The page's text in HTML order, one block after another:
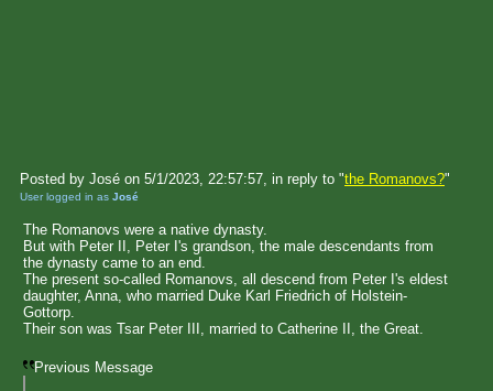
Posted by José on 5/1/2023, 22:57:57, in reply to "the Romanovs?"
User logged in as José
The Romanovs were a native dynasty.
But with Peter II, Peter I's grandson, the male descendants from
the dynasty came to an end.
The present so-called Romanovs, all descend from Peter I's eldest
daughter, Anna, who married Duke Karl Friedrich of Holstein-
Gottorp.
Their son was Tsar Peter III, married to Catherine II, the Great.
Previous Message